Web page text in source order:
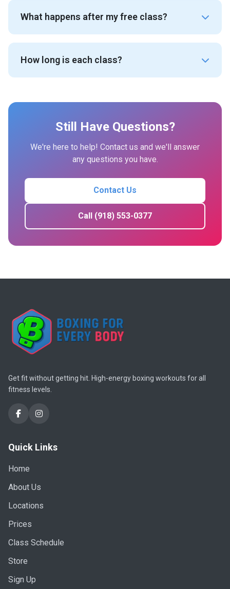
What happens after my free class?
How long is each class?
Still Have Questions?
We're here to help! Contact us and we'll answer
any questions you have.
Contact Us
Call (918) 553-0377
Get fit without getting hit. High-energy boxing workouts for all
fitness levels.
Quick Links
Home
About Us
Locations
Prices
Class Schedule
Store
Sign Up